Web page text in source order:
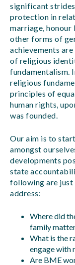
significant
protection in
marriage, honour
other forms of
achievements
of religious
fundamentalism.
religious
principles of
human rights,
was founded.
Our aim is to
amongst
developments
state
following are just
address:
Where did
family
What is the
engage with
Are BME